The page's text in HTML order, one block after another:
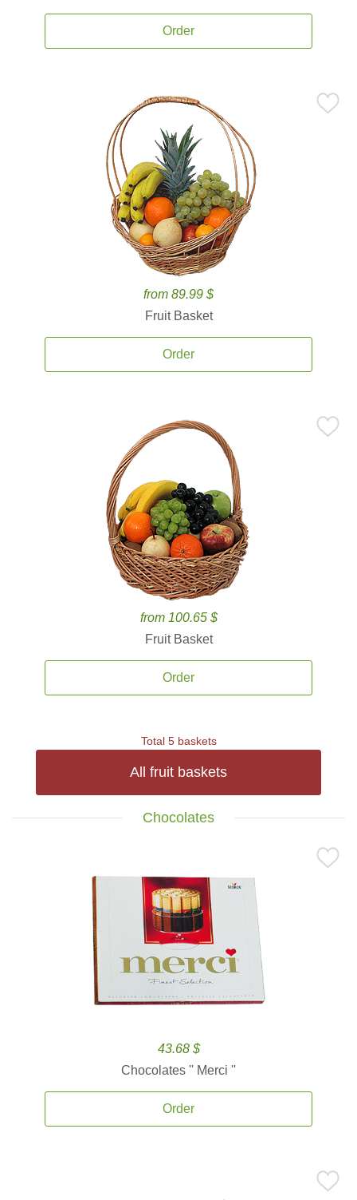
Order
from 89.99 $
Fruit Basket
Order
from 100.65 $
Fruit Basket
Order
Total 5 baskets
All fruit baskets
Chocolates
43.68 $
Chocolates '' Merci ''
Order